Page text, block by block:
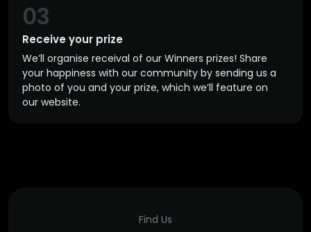
Receive your prize
03
We’ll organise receival of our Winners prizes! Share
your happiness with our community by sending us a
photo of you and your prize, which we’ll feature on
our website.
Find Us